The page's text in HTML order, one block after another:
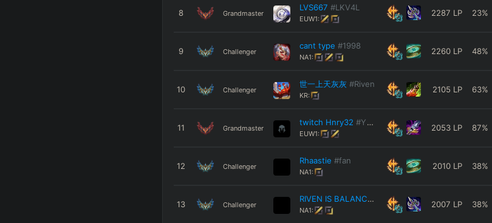
8 Grandmaster
LVS667 #LKV4L
EUW1:
2287 LP 23%
9 Challenger
cant type #1998
NA1:
2260LP 48%
10 Challenger
世一上天灰灰 #Riven
KR:
2105 LP 63%
11 Grandmaster
twitch Hnry32 #YTube
EUW1:
2053LP 87%
12 Challenger
Rhaastie #fan
NA1:
2010LP 38%
13 Challenger
RIVEN IS BALANCE #XDD
NA1:
2007 LP 38%